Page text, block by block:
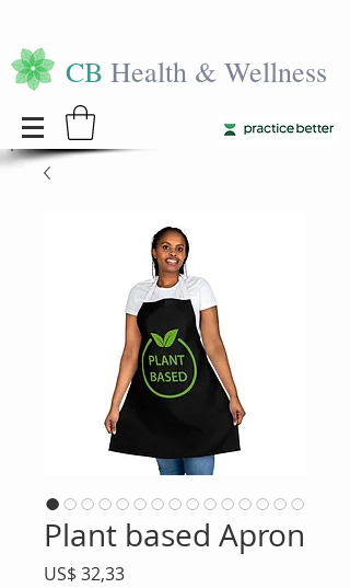
CB Health & Wellness
Plant based Apron
US$ 32,33Precio